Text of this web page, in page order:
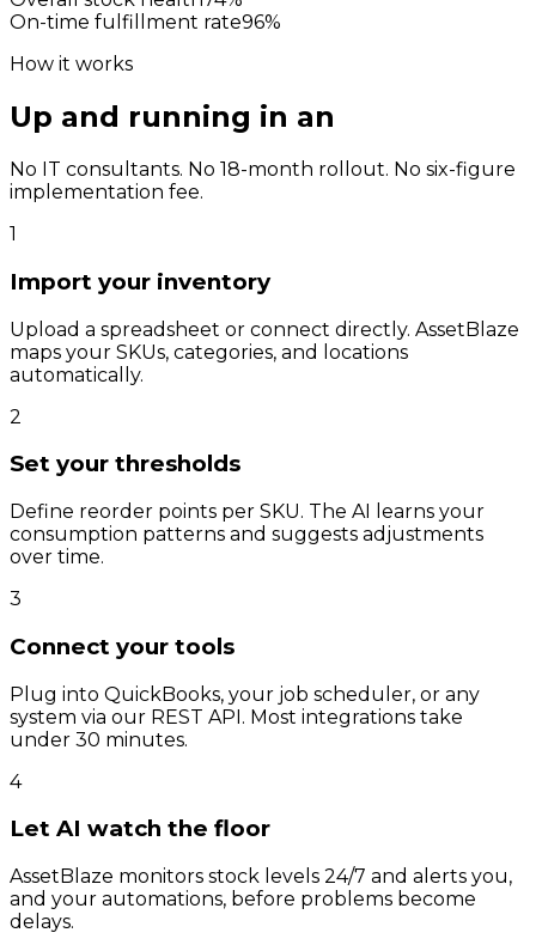
On-time fulfillment rate96%
How it works
Up and running in an
No IT consultants. No 18-month rollout. No six-figure
implementation fee.
1
Import your inventory
Upload a spreadsheet or connect directly. AssetBlaze
maps your SKUs, categories, and locations
automatically.
2
Set your thresholds
Define reorder points per SKU. The AI learns your
consumption patterns and suggests adjustments
over time.
3
Connect your tools
Plug into QuickBooks, your job scheduler, or any
system via our REST API. Most integrations take
under 30 minutes.
4
Let AI watch the floor
AssetBlaze monitors stock levels 24/7 and alerts you,
and your automations, before problems become
delays.